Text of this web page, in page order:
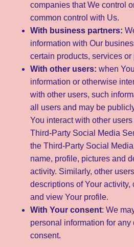
companies that We control
common control with Us.
With business partners:
information with Our
certain products, services or
With other users: when
information or otherwise
with other users, such
all users and may be
You interact with other
Third-Party Social Media
the Third-Party Social
name, profile, pictures and
activity. Similarly, other
descriptions of Your activity,
and view Your profile.
With Your consent: We
personal information for
consent.